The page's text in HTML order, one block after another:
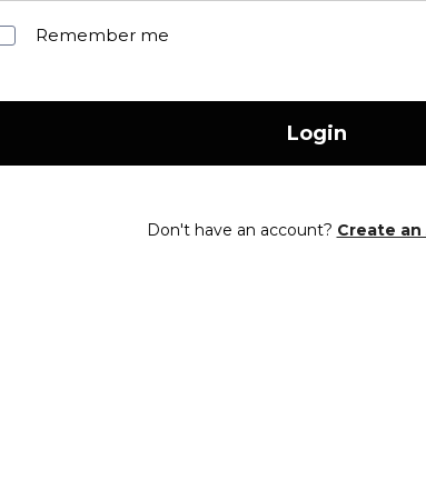
Remember me
Login
Don't have an account? Create